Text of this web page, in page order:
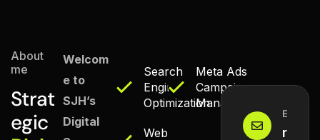
About
me
Strat
egic
Welcom
e to
SJH’s
Digital
Search
Engine
Optimization
Web
Meta Ads
Campaign
Management
Email